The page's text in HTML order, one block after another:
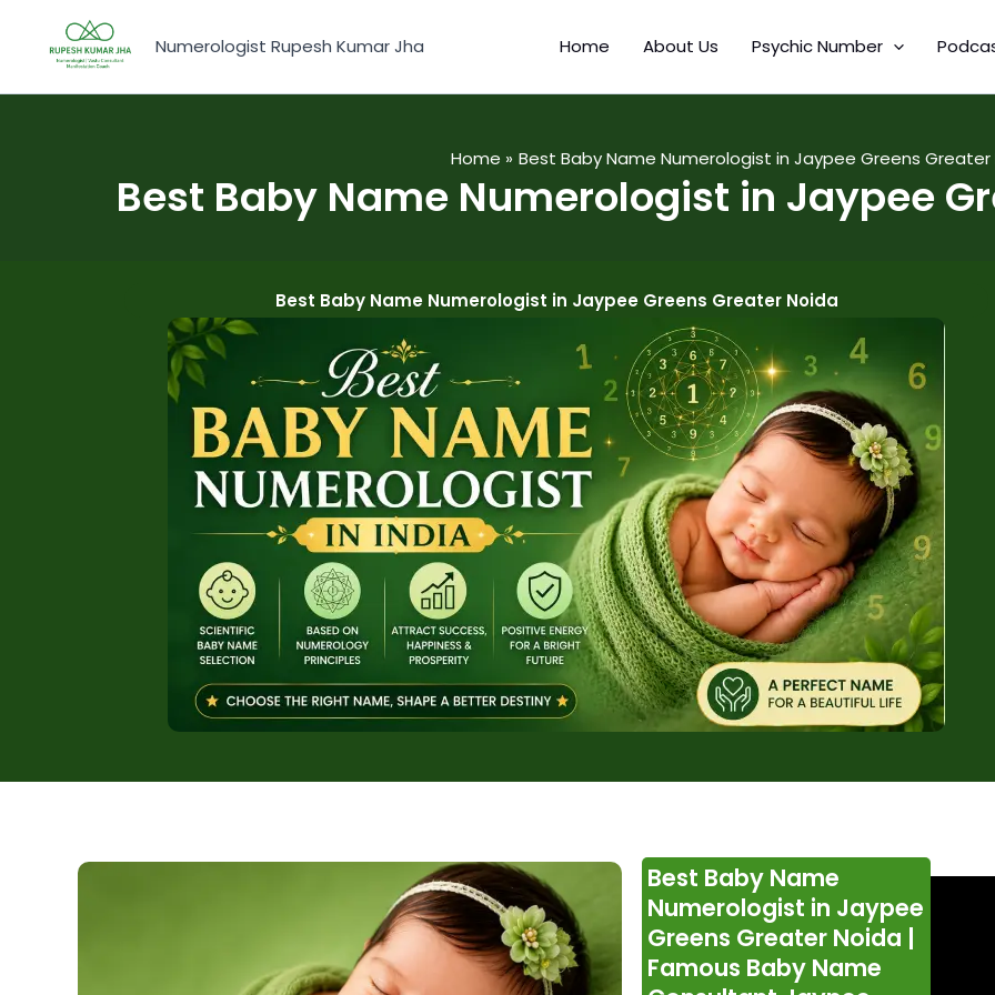
content
Numerologist Rupesh Kumar Jha Home About Us Psychic Number
Home Best Baby Name Numerologist in Jaypee Greens Greater
Best Baby Name Numerologist in Jaypee
Best Baby Name Numerologist in Jaypee Greens Greater Noida
Best Baby Name
Numerologist in Jaypee
Greens Greater Noida |
Famous Baby Name